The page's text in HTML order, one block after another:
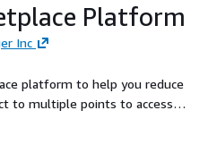
Platform
Inc
platform to help you reduce
to multiple points to access
requirement, you are able to